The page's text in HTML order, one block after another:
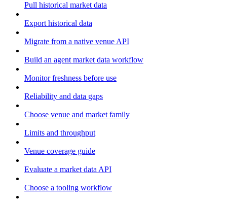
Pull historical market data
Export historical data
Migrate from a native venue API
Build an agent market data workflow
Monitor freshness before use
Reliability and data gaps
Choose venue and market family
Limits and throughput
Venue coverage guide
Evaluate a market data API
Choose a tooling workflow